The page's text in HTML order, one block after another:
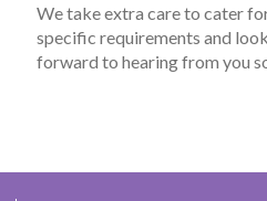
We take extra care to cater
specific requirements and look
forward to hearing from you